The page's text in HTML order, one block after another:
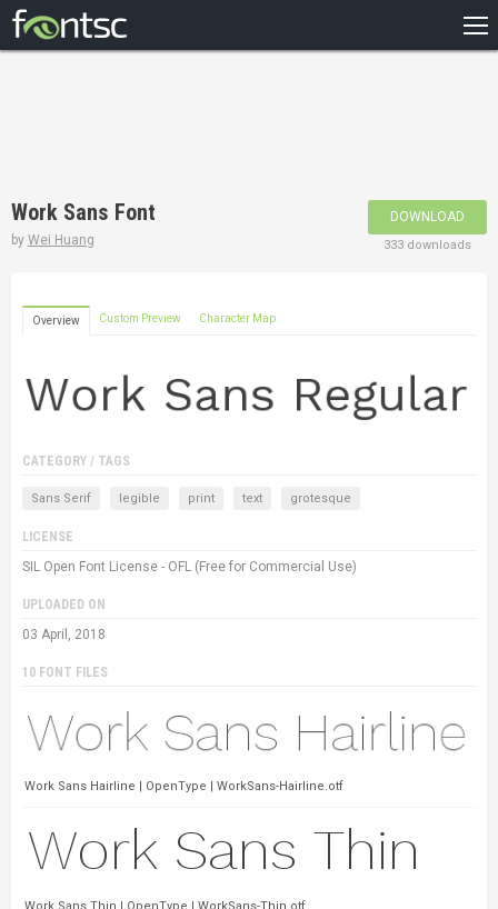
DESIGNERS
Work Sans Font
by Wei Huang
DOWNLOAD
333 downloads
Overview Custom Preview Character Map
CATEGORY / TAGS
Sans Serif legible print text grotesque
LICENSE
SIL Open Font License - OFL (Free for Commercial Use)
UPLOADED ON
03 April, 2018
10 FONT FILES
Work Sans Hairline | OpenType | WorkSans-Hairline.otf